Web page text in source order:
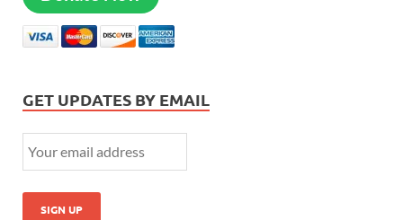
GET UPDATES BY EMAIL